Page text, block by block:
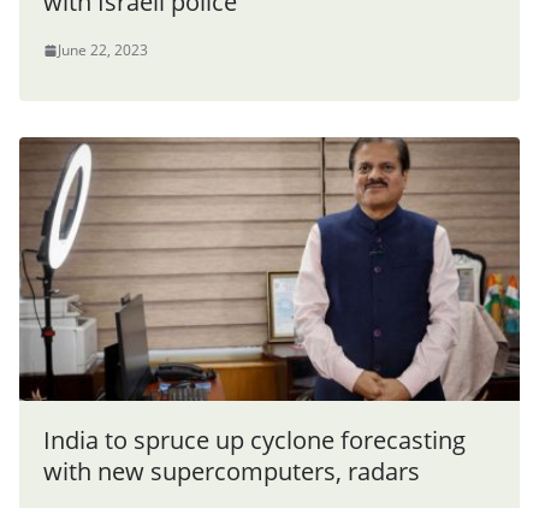
June 22, 2023
India to spruce up cyclone forecasting
with new supercomputers, radars